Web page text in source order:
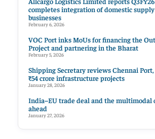
completes integration of domestic
businesses
February 6, 2026
VOC Port inks MoUs for financing the
Project and partnering in the Bharat
February 5, 2026
Shipping Secretary reviews Chennai
₹54 crore infrastructure projects
January 28, 2026
India–EU trade deal and the
ahead
January 27, 2026